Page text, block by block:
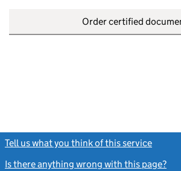
Order certified
Tell us what you think of this service
Is there anything wrong with this page?